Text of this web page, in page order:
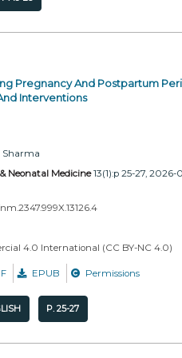
Pregnancy And Postpartum
Interventions
Sharma
Neonatal Medicine13(1):p 25-27, 2026-
4.0 International (CC BY-NC 4.0)
EPUB Permissions
P. 25-27